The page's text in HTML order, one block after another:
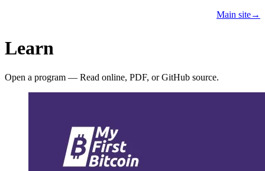
Main site→
Learn
Open a program — Read online, PDF, or GitHub source.